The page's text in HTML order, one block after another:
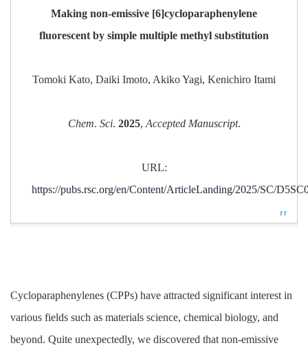
Making non-emissive [6]cycloparaphenylene
fluorescent by simple multiple methyl substitution
Tomoki Kato, Daiki Imoto, Akiko Yagi, Kenichiro Itami
Chem. Sci. 2025, Accepted Manuscript.
URL:
https://pubs.rsc.org/en/Content/ArticleLanding/2025/SC/
Cycloparaphenylenes (CPPs) have attracted significant interest in
various fields such as materials science, chemical biology, and
beyond. Quite unexpectedly, we discovered that non-emissive